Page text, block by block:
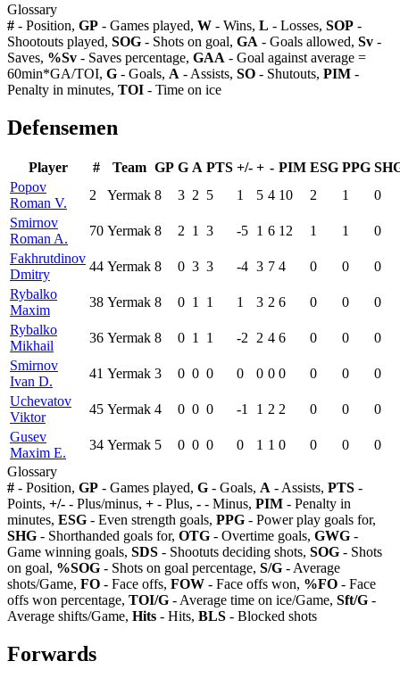
Glossary
# - Position, GP - Games played, W - Wins, L - Losses, SOP -
Shootouts played, SOG - Shots on goal, GA - Goals allowed, Sv -
Saves, %Sv - Saves percentage, GAA - Goal against average =
60min*GA/TOI, G - Goals, A - Assists, SO - Shutouts, PIM -
Penalty in minutes, TOI - Time on ice
Defensemen
Player # Team GP G A PTS +/- + - PIM ESG PPG
Popov
Roman V.
2 Yermak 8 3 2 5 1 5 4 10 2 1
0
Smirnov
Roman A.
70 Yermak 8 2 1 3 -5 1 6 12 1 1
0
Fakhrutdinov
Dmitry
44 Yermak 8 0 3 3 -4 3 7 4 0 0
0
Rybalko
Maxim
38 Yermak 8 0 1 1 1 3 2 6 0 0
0
Rybalko
Mikhail
36 Yermak 8 0 1 1 -2 2 4 6 0 0
0
Smirnov
Ivan D.
41 Yermak 3 0 0 0 0 0 0 0 0 0
0
Uchevatov
Viktor
45 Yermak 4 0 0 0 -1 1 2 2 0 0
0
Gusev
Maxim E.
34 Yermak 5 0 0 0 0 1 1 0 0 0
0
Glossary
# - Position, GP - Games played, G - Goals, A - Assists, PTS -
Points, +/- - Plus/minus, + - Plus, - - Minus, PIM - Penalty in
minutes, ESG - Even strength goals, PPG - Power play goals for,
SHG - Shorthanded goals for, OTG - Overtime goals, GWG -
Game winning goals, SDS - Shootuts deciding shots, SOG - Shots
on goal, %SOG - Shots on goal percentage, S/G - Average
shots/Game, FO - Face offs, FOW - Face offs won, %FO - Face
offs won percentage, TOI/G - Average time on ice/Game, Sft/G -
Average shifts/Game, Hits - Hits, BLS - Blocked shots
Forwards